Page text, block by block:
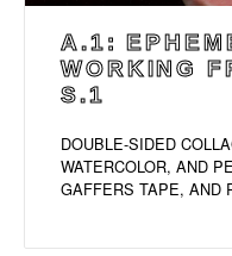
A.1:
WORKING
S.1
DOUBLE-SIDED
WATERCOLOR, AND
GAFFERS TAPE, AND